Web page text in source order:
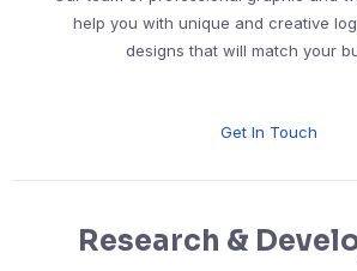
help you with unique and creative
designs that will match your
Get In Touch
Research &